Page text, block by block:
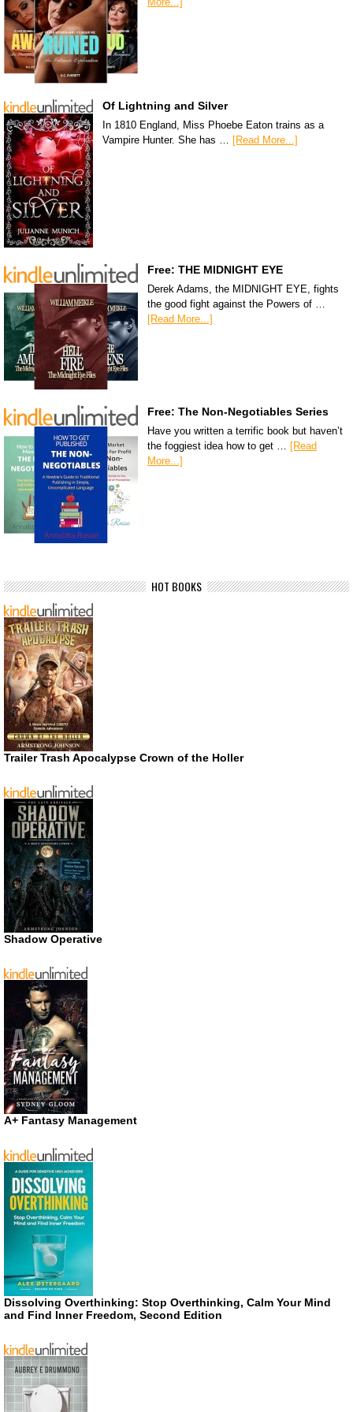
Of Lightning and Silver
In 1810 England, Miss Phoebe Eaton trains as a
Vampire Hunter. She has … [Read More...]
Free: THE MIDNIGHT EYE
Derek Adams, the MIDNIGHT EYE, fights
the good fight against the Powers of …
[Read More...]
Free: The Non-Negotiables Series
Have you written a terrific book but haven’t
the foggiest idea how to get … [Read
More...]
HOT BOOKS
Trailer Trash Apocalypse Crown of the Holler
Shadow Operative
A+ Fantasy Management
Dissolving Overthinking: Stop Overthinking, Calm Your Mind
and Find Inner Freedom, Second Edition